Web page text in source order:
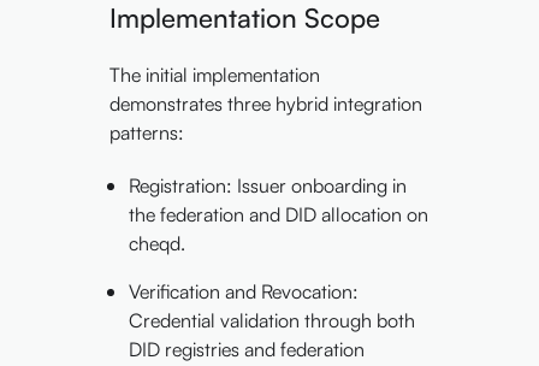
Implementation Scope
The initial implementation
demonstrates three hybrid integration
patterns:
Registration: Issuer onboarding in
the federation and DID allocation on
cheqd.
Verification and Revocation:
Credential validation through both
DID registries and federation